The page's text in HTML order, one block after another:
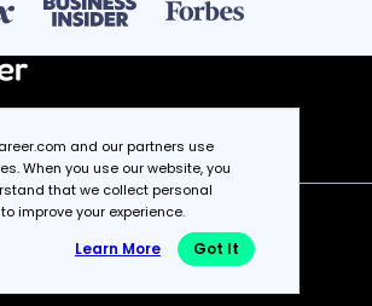
and our partners use
When you use our website, you
that we collect personal
improve your experience.
Learn More Got It